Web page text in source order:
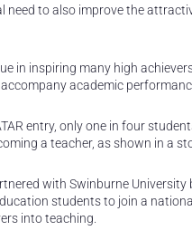
need to also improve the
in inspiring many high
academic
entry, only one in four
a teacher, as shown in a
with Swinburne
students to join a
into teaching.